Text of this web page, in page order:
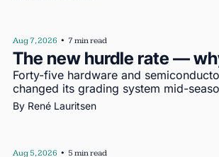
Aug 7, 2026 • 7 min read
The new hurdle rate —
Forty-five hardware and
changed its grading system mid-
By René Lauritsen
Aug 5, 2026 • 5 min read